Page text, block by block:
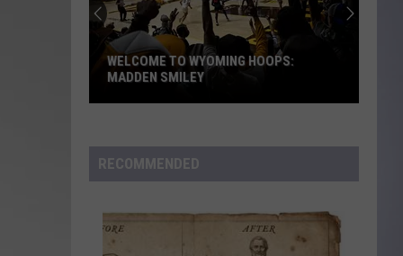
Wyoming
Hoops:
Smiley
WELCOME TO WYOMING HOOPS:
MADDEN SMILEY
RECOMMENDED